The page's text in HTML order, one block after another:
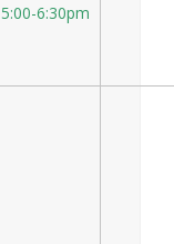
5:00-6:30pm